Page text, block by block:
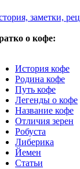
заметки,
о кофе:
История кофе
Родина кофе
Путь кофе
Легенды о кофе
Название кофе
Отличия зерен
Робуста
Либерика
Йемен
Статьи